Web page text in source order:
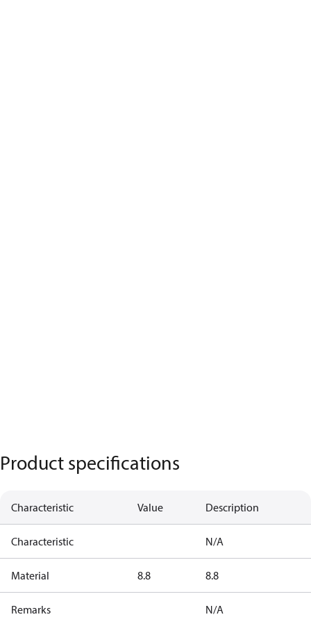
Product specifications
Characteristic Value Description
Characteristic N/A
Material 8.8 8.8
Remarks N/A